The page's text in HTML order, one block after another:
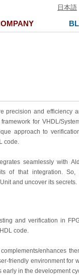
日本語
precision and efficiency
for VHDL/
approach to
code.
seamlessly with
of that integration.
and uncover its secrets.
and verification in
code.
enhances
friendly environment for
in the development